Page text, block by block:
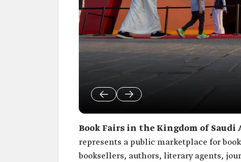
Book Fairs in the Kingdom of Saudi
represents a public marketplace for
booksellers, authors, literary agents,